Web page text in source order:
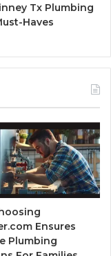
Tx Plumbing
Haves
Ensures
Plumbing